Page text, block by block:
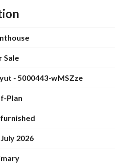
the top engineering
3 residential zones:
+ 4 floors) – more privacy
tracks throughout the
courts
Sale
- 5000443-wMSZze
Plan
2026